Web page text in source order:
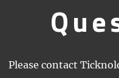
Please contact